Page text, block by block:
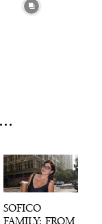
SOFICO
FAMILY: FROM